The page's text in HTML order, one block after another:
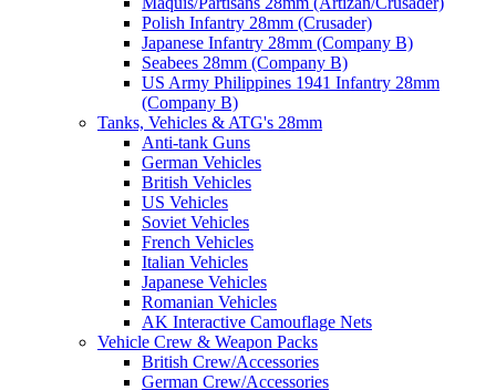
Polish Infantry 28mm (Crusader)
Japanese Infantry 28mm (Company B)
Seabees 28mm (Company B)
US Army Philippines 1941 Infantry 28mm
(Company B)
Tanks, Vehicles & ATG's 28mm
Anti-tank Guns
German Vehicles
British Vehicles
US Vehicles
Soviet Vehicles
French Vehicles
Italian Vehicles
Japanese Vehicles
Romanian Vehicles
AK Interactive Camouflage Nets
Vehicle Crew & Weapon Packs
British Crew/Accessories
German Crew/Accessories